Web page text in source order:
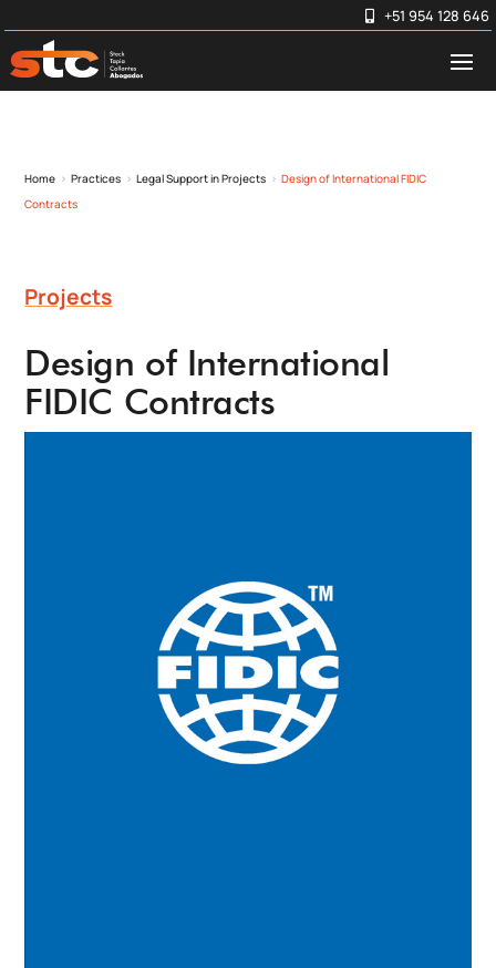
+51 954 128 646
Home 5 Practices 5 Legal Support in Projects 5 Design of International FIDIC
Contracts
Projects
Design of International
FIDIC Contracts